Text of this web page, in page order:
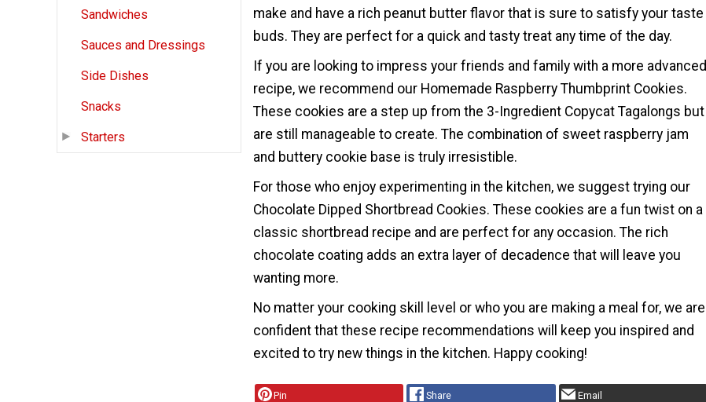
Sandwiches
Sauces and Dressings
Side Dishes
Snacks
Starters
make and have a rich peanut butter flavor that is sure to satisfy your taste
buds. They are perfect for a quick and tasty treat any time of the day.
If you are looking to impress your friends and family with a more advanced
recipe, we recommend our Homemade Raspberry Thumbprint Cookies.
These cookies are a step up from the 3-Ingredient Copycat Tagalongs but
are still manageable to create. The combination of sweet raspberry jam
and buttery cookie base is truly irresistible.
For those who enjoy experimenting in the kitchen, we suggest trying our
Chocolate Dipped Shortbread Cookies. These cookies are a fun twist on a
classic shortbread recipe and are perfect for any occasion. The rich
chocolate coating adds an extra layer of decadence that will leave you
wanting more.
No matter your cooking skill level or who you are making a meal for, we are
confident that these recipe recommendations will keep you inspired and
excited to try new things in the kitchen. Happy cooking!
Pin Share Email